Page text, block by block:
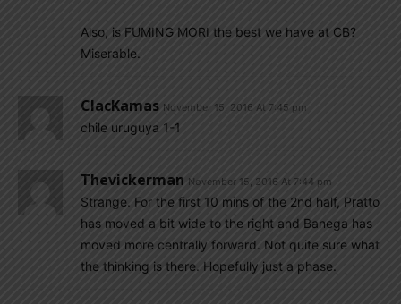
Also, is FUMING MORI the best we have at CB?
Miserable.
ClacKamas November 15, 2016 At 7:45 pm
chile uruguya 1-1
Thevickerman November 15, 2016 At 7:44 pm
Strange. For the first 10 mins of the 2nd half, Pratto
has moved a bit wide to the right and Banega has
moved more centrally forward. Not quite sure what
the thinking is there. Hopefully just a phase.